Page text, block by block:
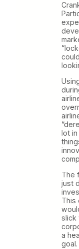
lot
The
just
This
slick
a
goal.